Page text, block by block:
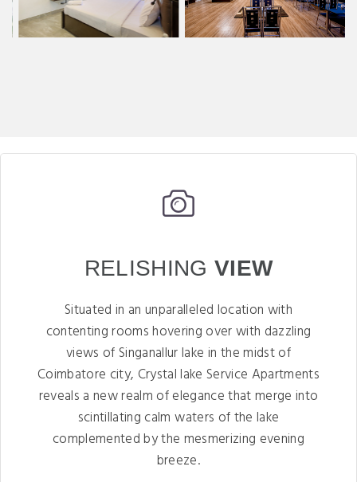
RELISHINGVIEW
Situated in an unparalleled location with
contenting rooms hovering over with dazzling
views of Singanallur lake in the midst of
Coimbatore city, Crystal lake Service Apartments
reveals a new realm of elegance that merge into
scintillating calm waters of the lake
complemented by the mesmerizing evening
breeze.